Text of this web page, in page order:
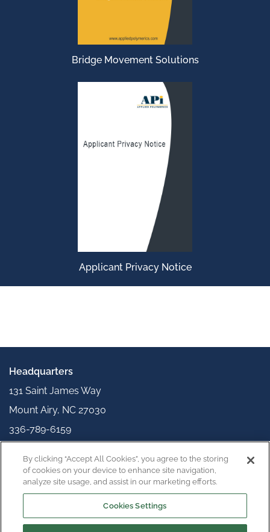
Bridge Movement Solutions
Applicant Privacy Notice
Headquarters
131 Saint James Way
Mount Airy, NC 27030
336-789-6159
Connect with us
By clicking “Accept All Cookies”, you agree to the storing
of cookies on your device to enhance site navigation,
analyze site usage, and assist in our marketing efforts.
Cookies Settings